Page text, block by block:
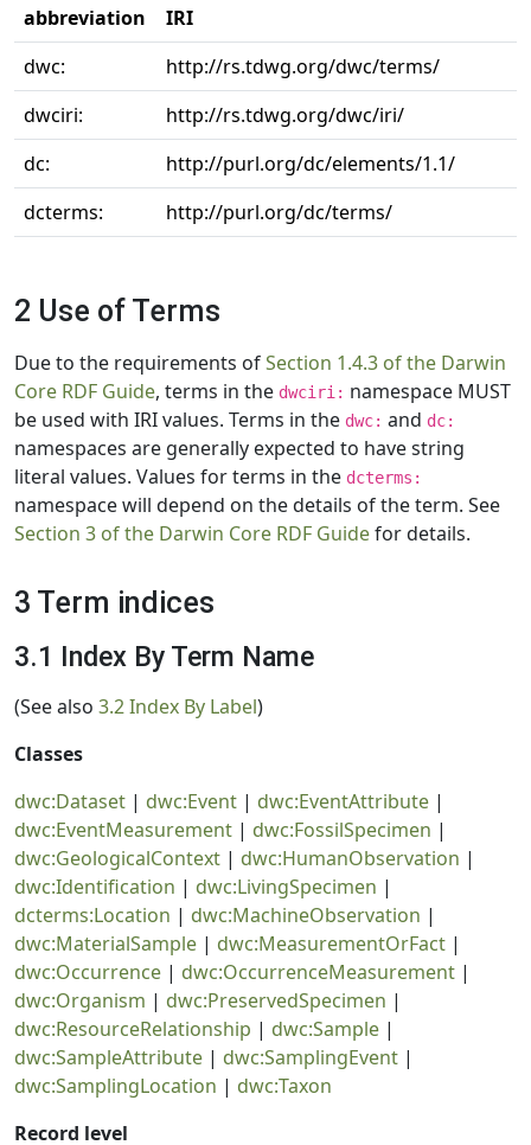
abbreviation
IRI
dwc:
http://rs.tdwg.org/dwc/terms/
dwciri:
http://rs.tdwg.org/dwc/iri/
dc:
http://purl.org/dc/elements/1.1/
dcterms:
http://purl.org/dc/terms/
2 Use of Terms
Due to the requirements ofSection 1.4.3 of the Darwin
Core RDF Guide, terms in the dwciri: namespace MUST
be used with IRI values. Terms in the dwc: and dc:
namespaces are generally expected to have string
literal values. Values for terms in the dcterms:
namespace will depend on the details of the term. See
Section 3 of the Darwin Core RDF Guidefor details.
3 Term indices
3.1 Index By Term Name
(See also 3.2 Index By Label)
Classes
dwc:Dataset | dwc:Event | dwc:EventAttribute |
dwc:EventMeasurement | dwc:FossilSpecimen |
dwc:GeologicalContext | dwc:HumanObservation |
dwc:Identification | dwc:LivingSpecimen |
dcterms:Location | dwc:MachineObservation |
dwc:MaterialSample | dwc:MeasurementOrFact |
dwc:Occurrence | dwc:OccurrenceMeasurement |
dwc:Organism | dwc:PreservedSpecimen |
dwc:ResourceRelationship | dwc:Sample |
dwc:SampleAttribute | dwc:SamplingEvent |
dwc:SamplingLocation | dwc:Taxon
Record level